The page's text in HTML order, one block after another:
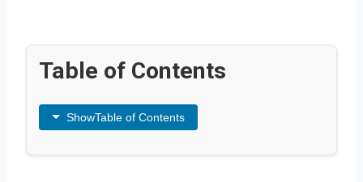
Table of Contents
ShowTable of Contents